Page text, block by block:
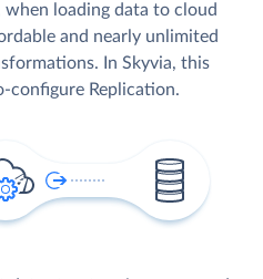
when loading data to cloud
and nearly unlimited
In Skyvia, this
configure Replication.